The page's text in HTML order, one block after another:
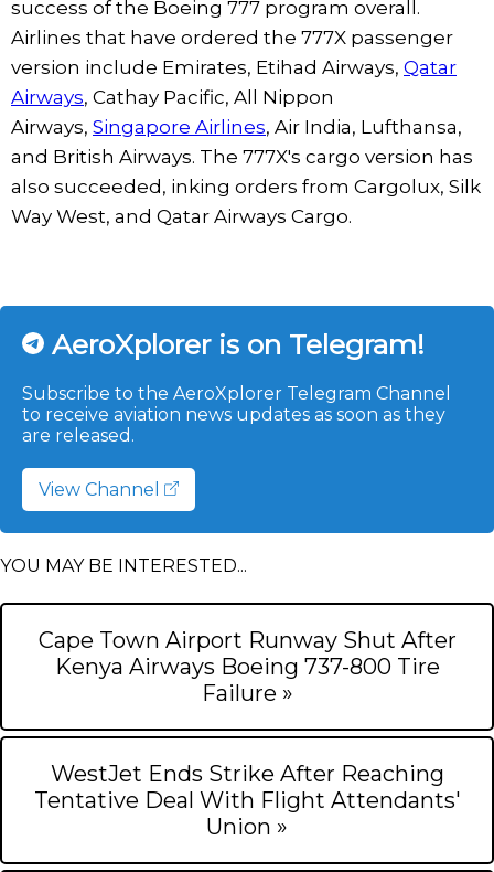
success of the Boeing 777 program overall.
Airlines that have ordered the 777X passenger
version include Emirates, Etihad Airways, Qatar
Airways, Cathay Pacific, All Nippon
Airways, Singapore Airlines, Air India, Lufthansa,
and British Airways. The 777X's cargo version has
also succeeded, inking orders from Cargolux, Silk
Way West, and Qatar Airways Cargo.
AeroXplorer is on Telegram!
Subscribe to the AeroXplorer Telegram Channel
to receive aviation news updates as soon as they
are released.
View Channel
YOU MAY BE INTERESTED...
Cape Town Airport Runway Shut After
Kenya Airways Boeing 737-800 Tire
Failure »
WestJet Ends Strike After Reaching
Tentative Deal With Flight Attendants'
Union »